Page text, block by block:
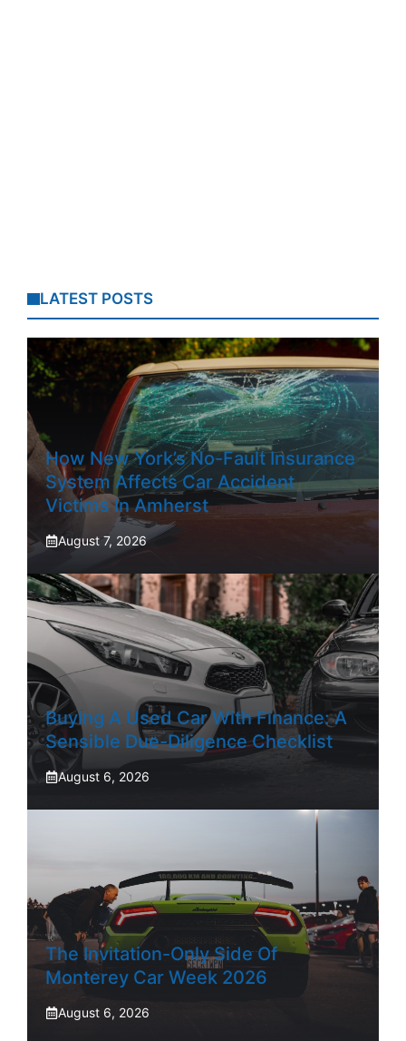
LATEST POSTS
How New York’s No-Fault Insurance
System Affects Car Accident
Victims In Amherst
August 7, 2026
Buying A Used Car With Finance: A
Sensible Due-Diligence Checklist
August 6, 2026
The Invitation-Only Side Of
Monterey Car Week 2026
August 6, 2026